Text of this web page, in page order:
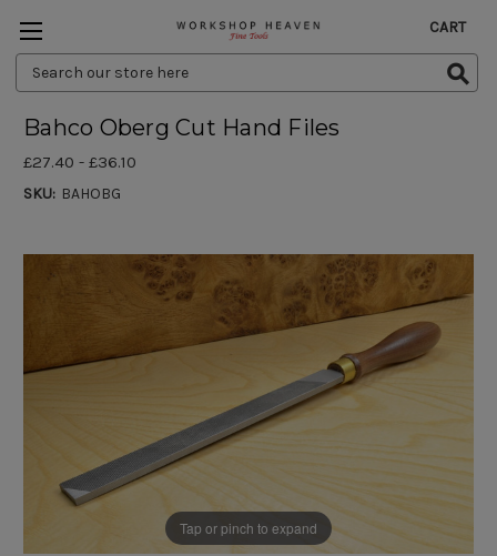
Search
Keyword:
CART
Tap or pinch to expand
Bahco Oberg Cut Hand Files
£27.40 - £36.10
SKU: BAHOBG